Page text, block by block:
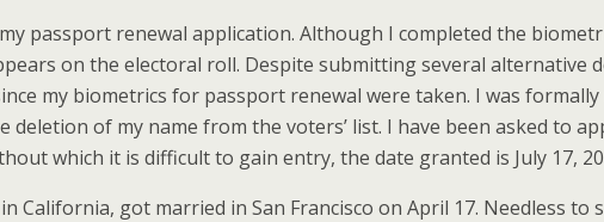
passport renewal application. Although I completed the
on the electoral roll. Despite submitting several
my biometrics for passport renewal were taken. I was
of my name from the voters’ list. I have been asked to
which it is difficult to gain entry, the date granted is July 17,
California, got married in San Francisco on April 17. Needless